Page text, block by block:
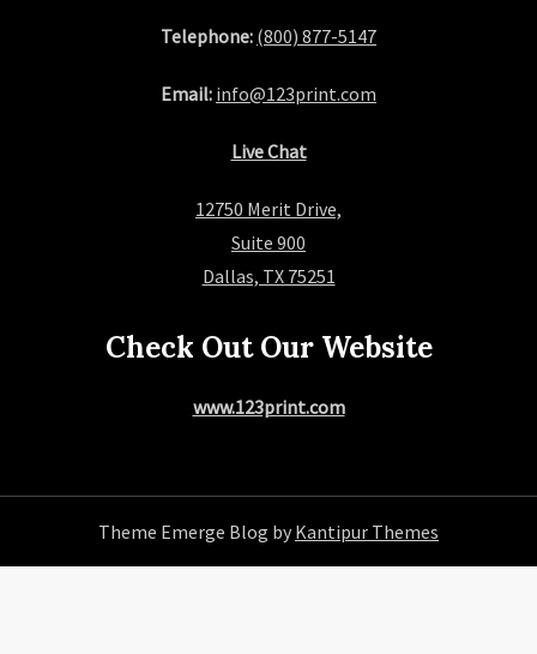
Telephone: (800) 877-5147
Email: info@123print.com
Live Chat
12750 Merit Drive,
Suite 900
Dallas, TX 75251
Check Out Our Website
www.123print.com
Theme Emerge Blog by Kantipur Themes